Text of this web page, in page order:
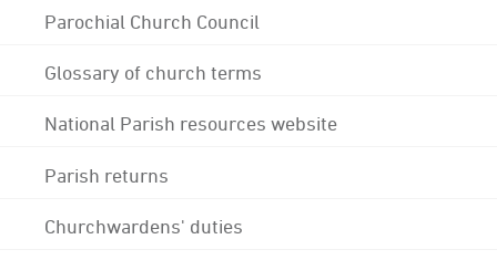
Parochial Church Council
Glossary of church terms
National Parish resources website
Parish returns
Churchwardens' duties